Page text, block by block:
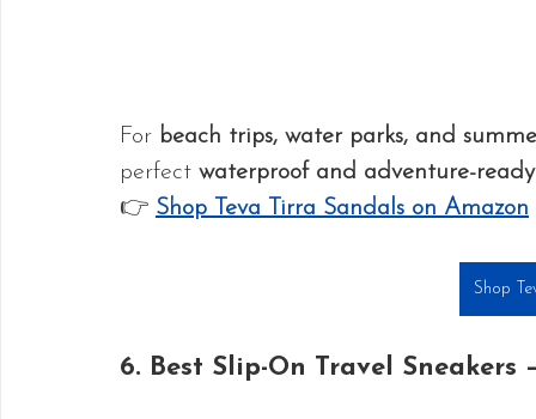
For beach trips, water parks, and
perfect waterproof and adventure-
👉 Shop Teva Tirra Sandals on Amazon
Shop
6. Best Slip-On Travel Sneakers